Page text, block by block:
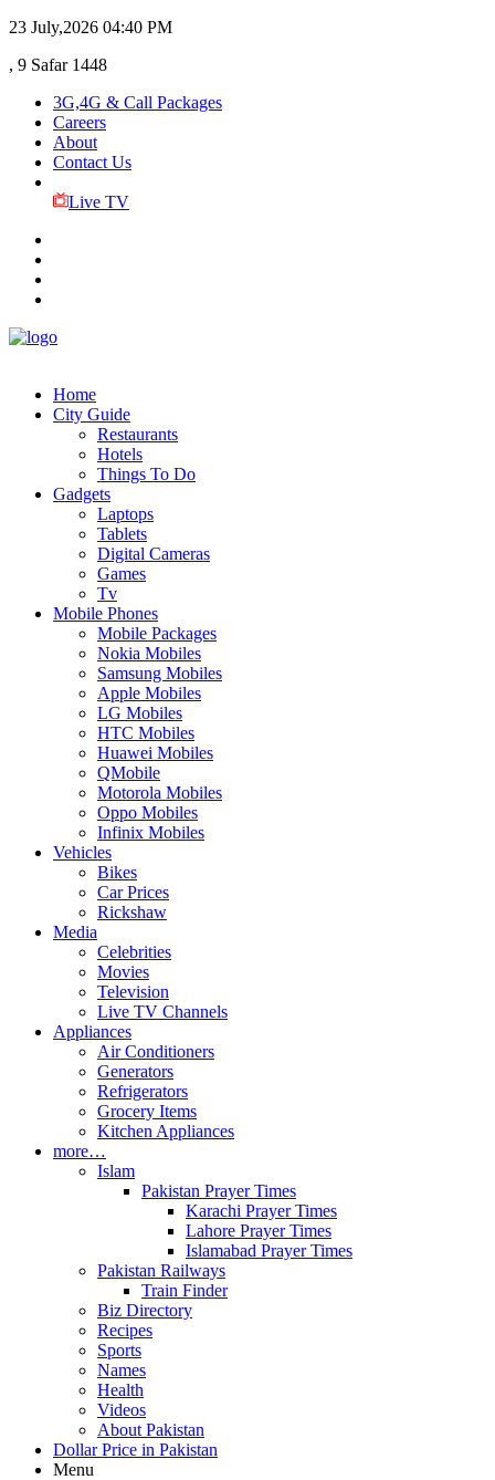
23 July,2026 04:40 PM
, 9 Safar 1448
3G,4G & Call Packages
Careers
About
Contact Us
Live TV
Home
City Guide
Restaurants
Hotels
Things To Do
Gadgets
Laptops
Tablets
Digital Cameras
Games
Tv
Mobile Phones
Mobile Packages
Nokia Mobiles
Samsung Mobiles
Apple Mobiles
LG Mobiles
HTC Mobiles
Huawei Mobiles
QMobile
Motorola Mobiles
Oppo Mobiles
Infinix Mobiles
Vehicles
Bikes
Car Prices
Rickshaw
Media
Celebrities
Movies
Television
Live TV Channels
Appliances
Air Conditioners
Generators
Refrigerators
Grocery Items
Kitchen Appliances
more…
Islam
Pakistan Prayer Times
Karachi Prayer Times
Lahore Prayer Times
Islamabad Prayer Times
Pakistan Railways
Train Finder
Biz Directory
Recipes
Sports
Names
Health
Videos
About Pakistan
Dollar Price in Pakistan
Menu